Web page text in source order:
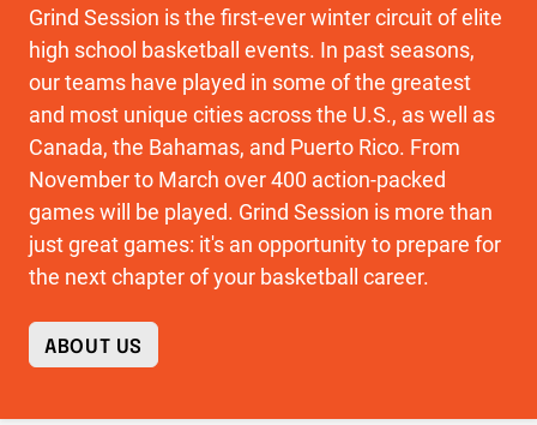
Grind Session is the first-ever winter circuit of elite
high school basketball events. In past seasons,
our teams have played in some of the greatest
and most unique cities across the U.S., as well as
Canada, the Bahamas, and Puerto Rico. From
November to March over 400 action-packed
games will be played. Grind Session is more than
just great games: it's an opportunity to prepare for
the next chapter of your basketball career.
ABOUT US